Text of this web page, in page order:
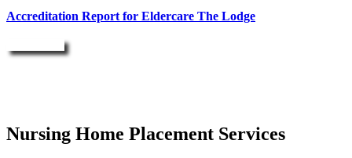
Accreditation Report for Eldercare The Lodge
Nursing Home Placement Services